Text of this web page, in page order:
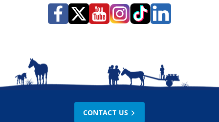
CONTACT US